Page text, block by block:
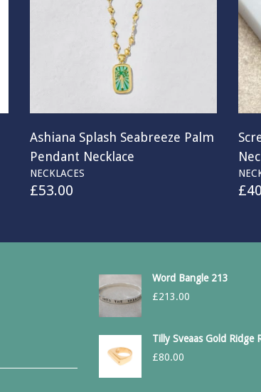
Ashiana Splash Seabreeze Palm
Pendant Necklace
NECKLACES
£53.00 £
Word Bangle 213
£213.00
Tilly Sveaas Gold Ridge
£80.00